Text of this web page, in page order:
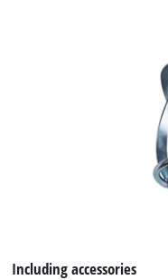
Including accessories